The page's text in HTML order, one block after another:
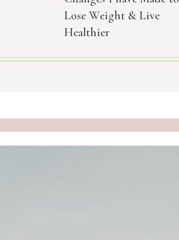
Lose Weight & Live
Healthier